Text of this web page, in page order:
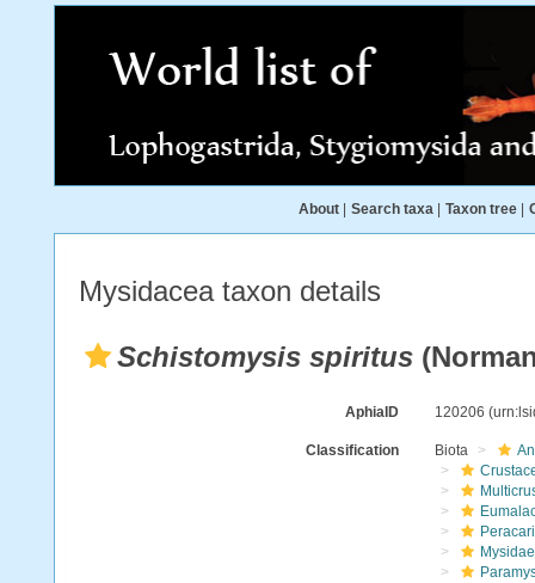
About Search taxa Taxon tree
Mysidacea taxon details
Schistomysis spiritus
AphiaID 120206
Classification Biota
Mysidae